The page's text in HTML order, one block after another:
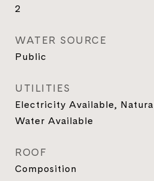
2
WATER SOURCE
Public
UTILITIES
Electricity Available,
Water Available
ROOF
Composition